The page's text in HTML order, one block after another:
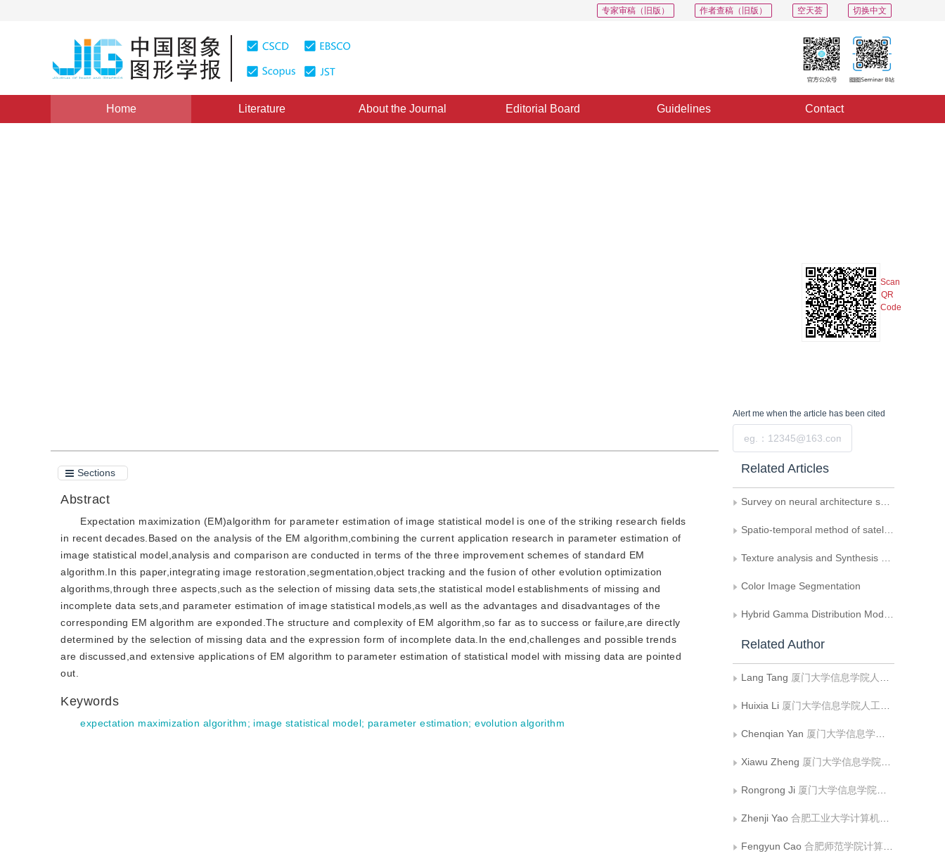
切换中文
空天荟
作者查稿（旧版）
专家审稿（旧版）
Home Literature About the Journal Editorial Board Guidelines Contact
Scan
QR
Code
Sections
Abstract
Expectation maximization (EM)algorithm for parameter estimation of image statistical model is one of the striking research fields
in recent decades.Based on the analysis of the EM algorithm,combining the current application research in parameter estimation of
image statistical model,analysis and comparison are conducted in terms of the three improvement schemes of standard EM
algorithm.In this paper,integrating image restoration,segmentation,object tracking and the fusion of other evolution optimization
algorithms,through three aspects,such as the selection of missing data sets,the statistical model establishments of missing and
incomplete data sets,and parameter estimation of image statistical models,as well as the advantages and disadvantages of the
corresponding EM algorithm are exponded.The structure and complexity of EM algorithm,so far as to success or failure,are directly
determined by the selection of missing data and the expression form of incomplete data.In the end,challenges and possible trends
are discussed,and extensive applications of EM algorithm to parameter estimation of statistical model with missing data are pointed
out.
Keywords
expectation maximization algorithm; image statistical model; parameter estimation;evolution algorithm
Alert me when the article has been cited
Related Articles
Survey on neural architecture search
Spatio-temporal method of satellite image fusion based on linear model
Texture analysis and Synthesis based on Anisotropic decomposition
Color Image Segmentation
Hybrid Gamma Distribution Model of Image Gradient Filed and Its Solution
Related Author
Lang Tang 厦门大学信息学院人工智能系媒体分析与计算实验室
Huixia Li 厦门大学信息学院人工智能系媒体分析与计算实验室
Chenqian Yan 厦门大学信息学院人工智能系媒体分析与计算实验室
Xiawu Zheng 厦门大学信息学院人工智能系媒体分析与计算实验室
Rongrong Ji 厦门大学信息学院人工智能系媒体分析与计算实验室
Zhenji Yao 合肥工业大学计算机与信息学院
Fengyun Cao 合肥师范学院计算机学院